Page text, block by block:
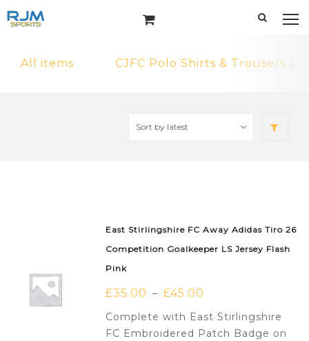
All items CJFC Polo Shirts & Trousers 2
East Stirlingshire FC Away Adidas Tiro 26
Competition Goalkeeper LS Jersey Flash
Pink
£35.00 – £45.00
Complete with East Stirlingshire
FC Embroidered Patch Badge on